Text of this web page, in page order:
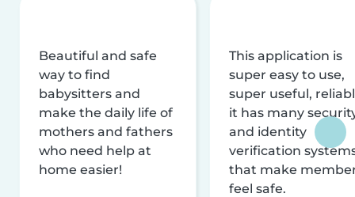
Beautiful and safe
way to find
babysitters and
make the daily life of
mothers and fathers
who need help at
home easier!
This application is
super easy to use,
super useful,
it has many
and identity
verification
that make
feel safe.